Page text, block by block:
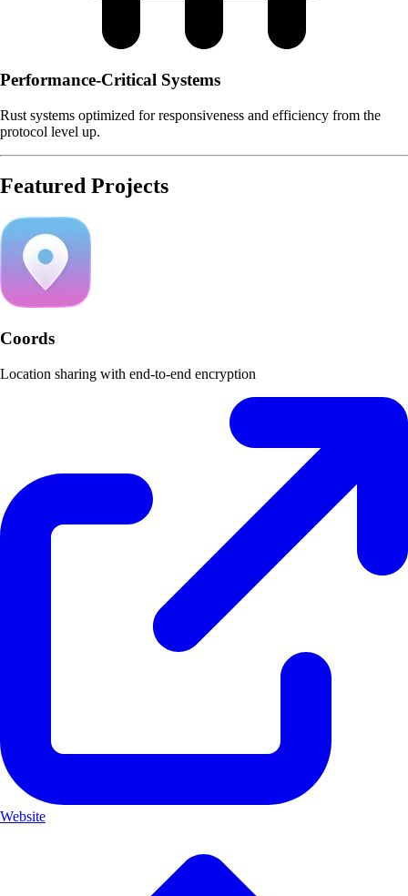
Performance-Critical Systems
Rust systems optimized for responsiveness and efficiency from the
protocol level up.
Featured Projects
Coords
Location sharing with end-to-end encryption
Website